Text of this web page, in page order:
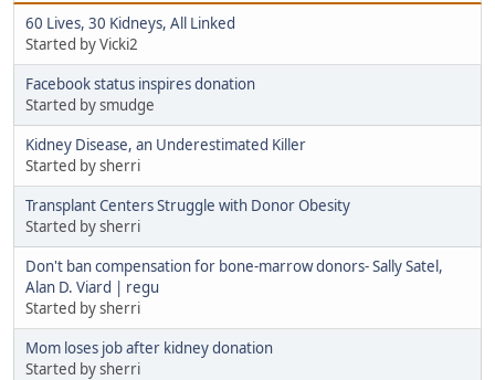
60 Lives, 30 Kidneys, All Linked
Started by Vicki2
Facebook status inspires donation
Started by smudge
Kidney Disease, an Underestimated Killer
Started by sherri
Transplant Centers Struggle with Donor Obesity
Started by sherri
Don't ban compensation for bone-marrow donors- Sally Satel,
Alan D. Viard | regu
Started by sherri
Mom loses job after kidney donation
Started by sherri